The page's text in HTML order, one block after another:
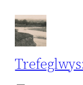
content